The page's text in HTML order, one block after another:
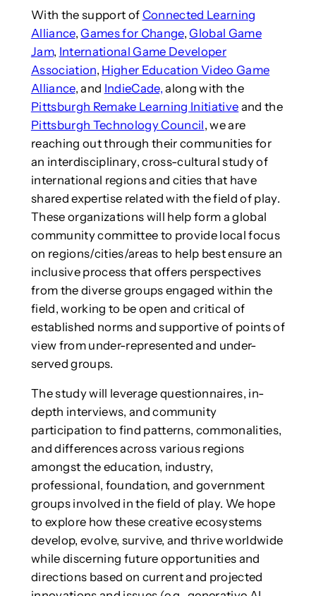
With the support of Connected Learning
Alliance,Games for Change,Global Game
Jam, International Game Developer
Association, Higher Education Video Game
Alliance, and IndieCade, along with the
Pittsburgh Remake Learning Initiative and the
Pittsburgh Technology Council, we are
reaching out through their communities for
an interdisciplinary, cross-cultural study of
international regions and cities that have
shared expertise related with the field of play.
These organizations will help form a global
community committee to provide local focus
on regions/cities/areas to help best ensure an
inclusive process that offers perspectives
from the diverse groups engaged within the
field, working to be open and critical of
established norms and supportive of points of
view from under-represented and under-
served groups.
The study will leverage questionnaires, in-
depth interviews, and community
participation to find patterns, commonalities,
and differences across various regions
amongst the education, industry,
professional, foundation, and government
groups involved in the field of play. We hope
to explore how these creative ecosystems
develop, evolve, survive, and thrive worldwide
while discerning future opportunities and
directions based on current and projected